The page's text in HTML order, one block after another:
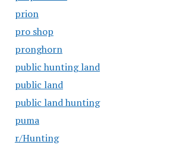
prion
pro shop
pronghorn
public hunting land
public land
public land hunting
puma
r/Hunting